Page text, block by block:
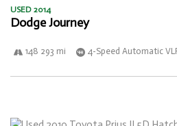
USED 2014
Dodge Journey
148 293 mi 4-Speed Automatic